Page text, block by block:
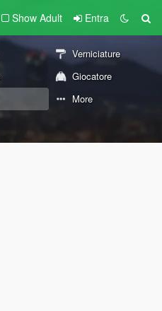
Show Adult Entra
Verniciature
Giocatore
More